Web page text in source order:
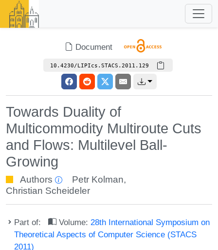
Document
10.4230/LIPIcs.STACS.2011.129
Towards Duality of
Multicommodity Multiroute Cuts
and Flows: Multilevel Ball-
Growing
Authors Petr Kolman,
Christian Scheideler
Part of: Volume: 28th International Symposium on
Theoretical Aspects of Computer Science (STACS
2011)